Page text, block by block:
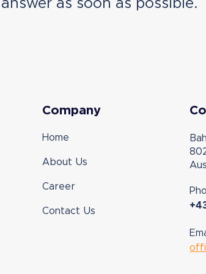
as soon as possible.
Company
Home
About Us
Career
Contact Us